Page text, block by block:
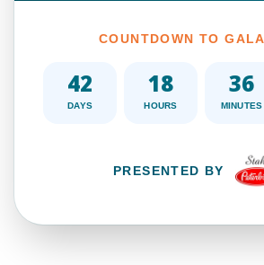
COUNTDOWN TO
42
DAYS
18
HOURS
36
MINUTES
PRESENTED BY